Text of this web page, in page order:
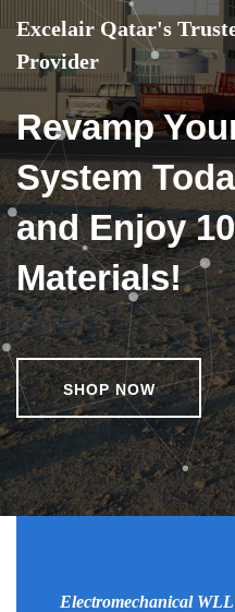
Excelair Qatar's
Provider
Revamp
System
and Enjoy
Materials!
SHOP NOW
Electromechanical WLL